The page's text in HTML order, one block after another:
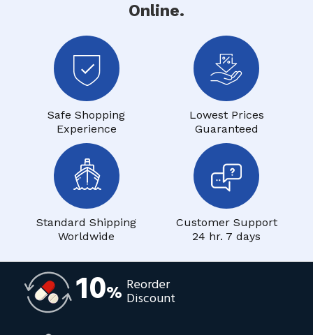
Online.
Safe Shopping
Experience
Lowest Prices
Guaranteed
Standard Shipping
Worldwide
Customer Support
24 hr. 7 days
10% Reorder
Discount